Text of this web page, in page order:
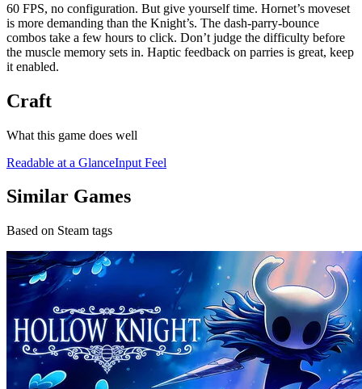
60 FPS, no configuration. But give yourself time. Hornet’s moveset
is more demanding than the Knight’s. The dash-parry-bounce
combos take a few hours to click. Don’t judge the difficulty before
the muscle memory sets in. Haptic feedback on parries is great, keep
it enabled.
Craft
What this game does well
Readable at a GlanceInput Feel
Similar Games
Based on Steam tags